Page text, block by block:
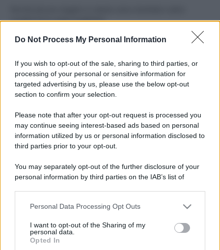
Do Not Process My Personal Information
If you wish to opt-out of the sale, sharing to third parties, or
processing of your personal or sensitive information for
targeted advertising by us, please use the below opt-out
section to confirm your selection.
Please note that after your opt-out request is processed you
may continue seeing interest-based ads based on personal
information utilized by us or personal information disclosed to
third parties prior to your opt-out.
You may separately opt-out of the further disclosure of your
personal information by third parties on the IAB’s list of
This information may also be disclosed by us to third parties
disclose it to other third parties.
Please note that this website/app uses one or more Google
Personal Data Processing Opt Outs
I want to opt-out of the Sharing of my
personal data.
Opted In
ruvide? Ecco come sceglierle
Il mare è davvero più pulito alle 8 o alle 18? Ecco quando
Come pulire le foglie delle piante da appartamento dalla
polvere per aiutarle a fare la fotosintesi
ghiaccio aumentano del 20% i consumi